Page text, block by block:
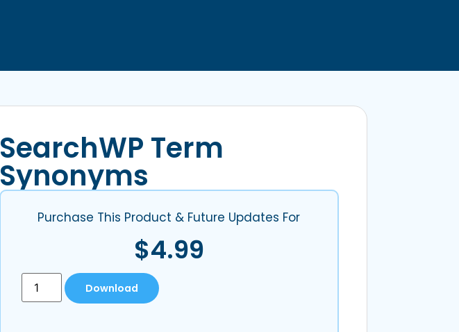
SearchWP Term
Synonyms
Purchase This Product & Future Updates For
$4.99
Download